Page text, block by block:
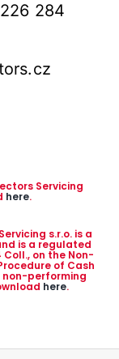
284
Servicing
here.
s.r.o. is a
is a regulated
on the Non-
of Cash
non-performing
here.